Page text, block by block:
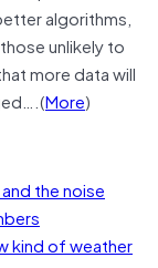
algorithms,
unlikely to
more data will
More)
the noise
kind of weather